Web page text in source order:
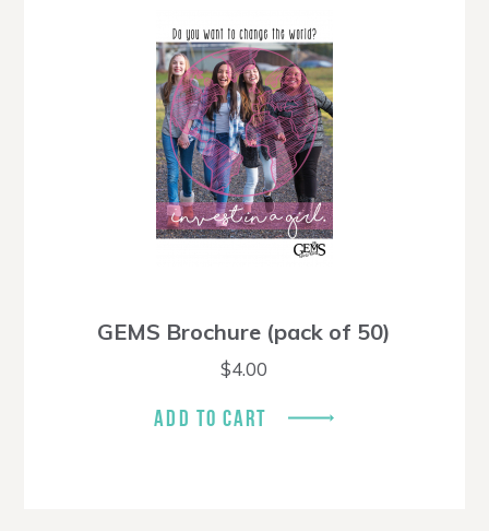
GEMS Brochure (pack of 50)
$4.00
ADD TO CART